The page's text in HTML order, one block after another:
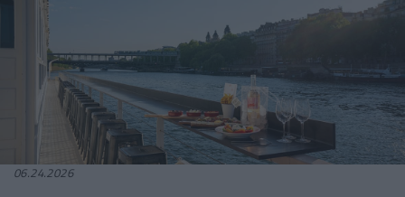
06.24.2026